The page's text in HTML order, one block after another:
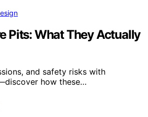
Pits: What They Actually
and safety risks with
how these…